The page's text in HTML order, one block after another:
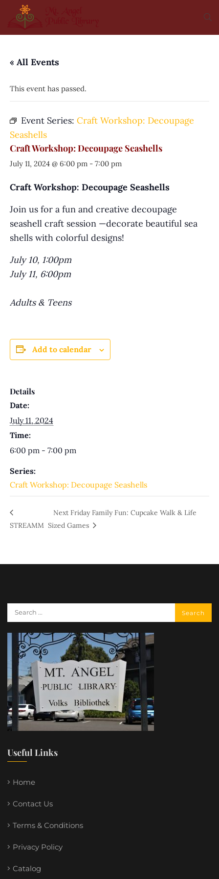
« All Events
This event has passed.
Event Series: Craft Workshop: Decoupage
Seashells
Craft Workshop: Decoupage Seashells
July 11, 2024 @ 6:00 pm - 7:00 pm
Craft Workshop: Decoupage Seashells
Join us for a fun and creative decoupage
seashell craft session —decorate beautiful sea
shells with colorful designs!
July 10, 1:00pm
July 11, 6:00pm
Adults & Teens
Add to calendar
Details
Date:
July 11, 2024
Time:
6:00 pm - 7:00 pm
Series:
Craft Workshop: Decoupage Seashells
STREAMM
Next Friday Family Fun: Cupcake Walk & Life
Sized Games
Useful Links
Home
Contact Us
Terms & Conditions
Privacy Policy
Catalog